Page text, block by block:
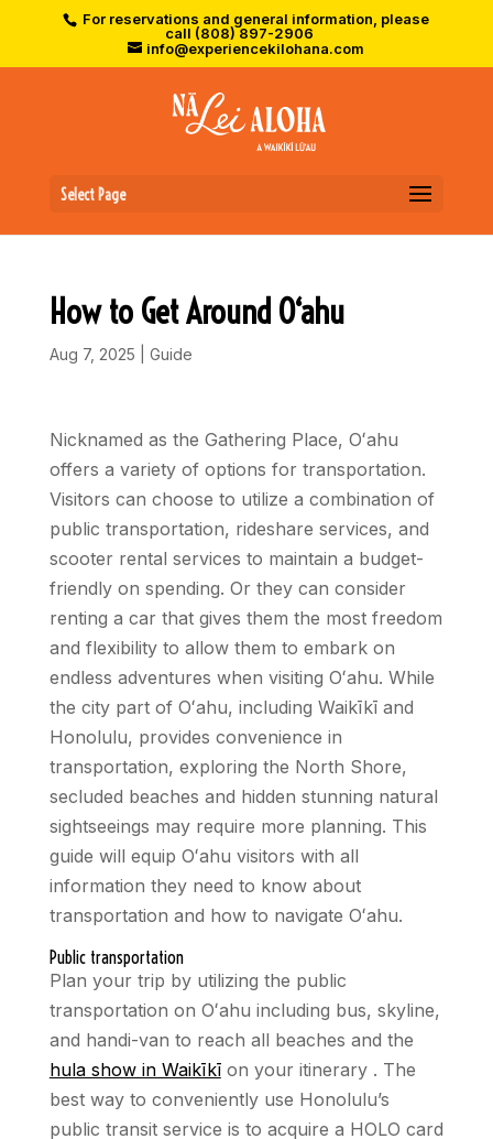
For reservations and general information, please
call (808) 897-2906
info@experiencekilohana.com
Select Page
How to Get Around O‘ahu
Aug 7, 2025 Guide
Nicknamed as the Gathering Place, Oʻahu
offers a variety of options for transportation.
Visitors can choose to utilize a combination of
public transportation, rideshare services, and
scooter rental services to maintain a budget-
friendly on spending. Or they can consider
renting a car that gives them the most freedom
and flexibility to allow them to embark on
endless adventures when visiting Oʻahu. While
the city part of Oʻahu, including Waikīkī and
Honolulu, provides convenience in
transportation, exploring the North Shore,
secluded beaches and hidden stunning natural
sightseeings may require more planning. This
guide will equip Oʻahu visitors with all
information they need to know about
transportation and how to navigate Oʻahu.
Public transportation
Plan your trip by utilizing the public
transportation on Oʻahu including bus, skyline,
and handi-van to reach all beaches and the
hula show in Waikīkīon your itinerary . The
best way to conveniently use Honolulu’s
public transit service is to acquire a HOLO card